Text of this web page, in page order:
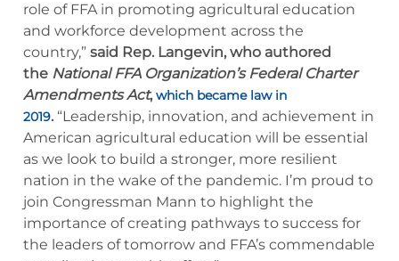
role of FFA in promoting agricultural education
and workforce development across the
country,” said Rep. Langevin, who authored
the National FFA Organization’s Federal Charter
Amendments Act, which became law in
2019. “Leadership, innovation, and achievement in
American agricultural education will be essential
as we look to build a stronger, more resilient
nation in the wake of the pandemic. I’m proud to
join Congressman Mann to highlight the
importance of creating pathways to success for
the leaders of tomorrow and FFA’s commendable